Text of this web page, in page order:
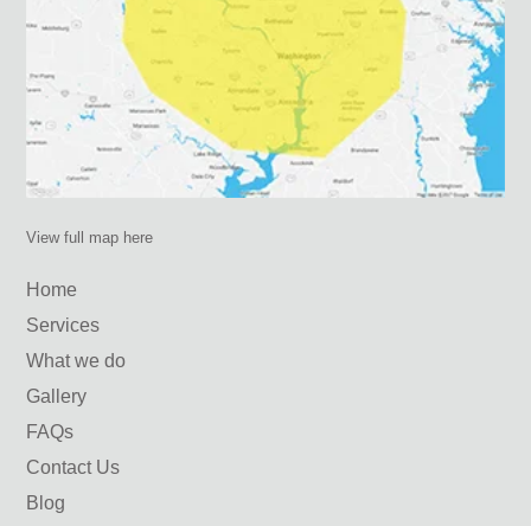
View full map here
Home
Services
What we do
Gallery
FAQs
Contact Us
Blog